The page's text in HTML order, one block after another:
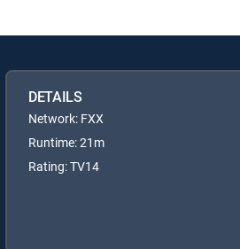
DETAILS
Network: FXX
Runtime: 21m
Rating: TV14